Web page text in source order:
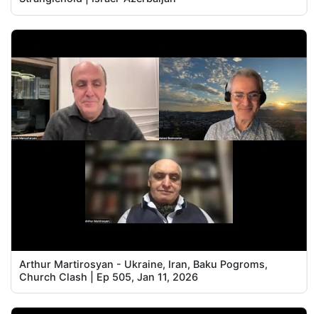
Arthur Martirosyan - Ukraine, Iran, Baku Pogroms,
Church Clash | Ep 505, Jan 11, 2026